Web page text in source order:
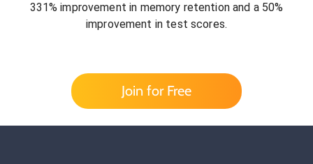
331% improvement in memory retention and a 50%
improvement in test scores.
Join for Free